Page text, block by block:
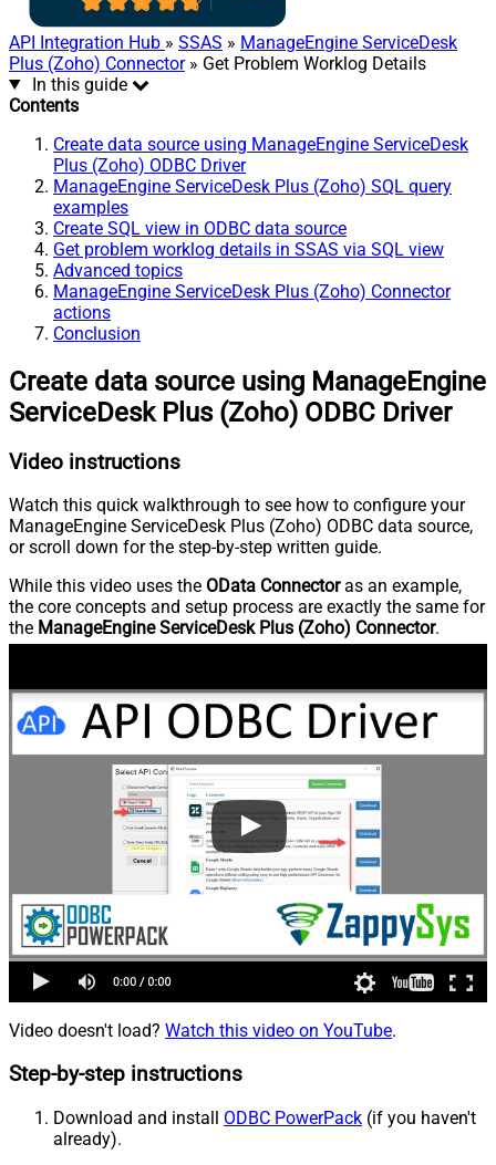
API Integration Hub » SSAS » ManageEngine ServiceDesk
Plus (Zoho) Connector» Get Problem Worklog Details
In this guide
Contents
Create data source using ManageEngine ServiceDesk
Plus (Zoho) ODBC Driver
ManageEngine ServiceDesk Plus (Zoho) SQL query
examples
Create SQL view in ODBC data source
Get problem worklog details in SSAS via SQL view
Advanced topics
ManageEngine ServiceDesk Plus (Zoho) Connector
actions
Conclusion
Create data source using ManageEngine
ServiceDesk Plus (Zoho) ODBC Driver
Video instructions
Watch this quick walkthrough to see how to configure your
ManageEngine ServiceDesk Plus (Zoho) ODBC data source,
or scroll down for the step-by-step written guide.
While this video uses the OData Connectoras an example,
the core concepts and setup process are exactly the same for
the ManageEngine ServiceDesk Plus (Zoho) Connector.
Video doesn't load? Watch this video on YouTube.
Step-by-step instructions
Download and install ODBC PowerPack (if you haven't
already).